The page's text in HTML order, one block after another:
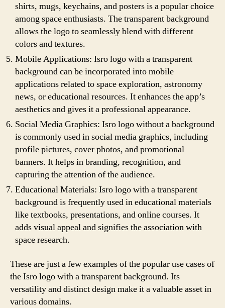
shirts, mugs, keychains, and posters is a popular choice
among space enthusiasts. The transparent background
allows the logo to seamlessly blend with different
colors and textures.
Mobile Applications: Isro logo with a transparent
background can be incorporated into mobile
applications related to space exploration, astronomy
news, or educational resources. It enhances the app’s
aesthetics and gives it a professional appearance.
Social Media Graphics: Isro logo without a background
is commonly used in social media graphics, including
profile pictures, cover photos, and promotional
banners. It helps in branding, recognition, and
capturing the attention of the audience.
Educational Materials: Isro logo with a transparent
background is frequently used in educational materials
like textbooks, presentations, and online courses. It
adds visual appeal and signifies the association with
space research.
These are just a few examples of the popular use cases of
the Isro logo with a transparent background. Its
versatility and distinct design make it a valuable asset in
various domains.